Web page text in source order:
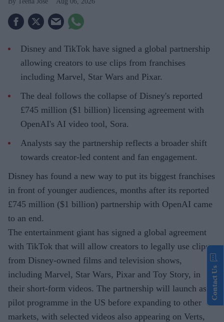
Disney and TikTok have signed a global partnership
allowing creators to use clips from franchises
including Marvel, Star Wars and Pixar.
The deal follows the collapse of Disney's reported
£745 million ($1 billion) licensing agreement with
OpenAI's AI video tool, Sora.
Analysts say the partnership reflects a broader shift
towards creator-led content and fan engagement.
Disney has found a new way to put its biggest franchises
in front of younger audiences, months after its reported
£745 million ($1 billion) partnership with OpenAI came
to an end.
The entertainment giant has signed a global agreement
with TikTok that will allow creators to legally use clips
from Disney-owned films and television shows,
including Marvel, Star Wars, Pixar and Toy Story, in
their short-form videos. The partnership will launch as a
pilot programme in the US before expanding to other
markets, with selected videos also appearing on Verts,
Contact Us